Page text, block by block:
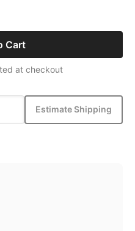
Cart
at checkout
Estimate Shipping